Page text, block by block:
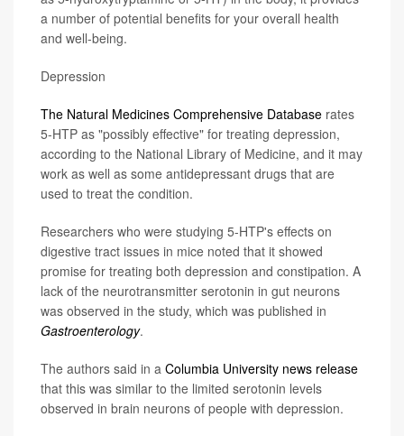
a number of potential benefits for your overall health
and well-being.
Depression
The Natural Medicines Comprehensive Database rates
5-HTP as "possibly effective" for treating depression,
according to the National Library of Medicine, and it may
work as well as some antidepressant drugs that are
used to treat the condition.
Researchers who were studying 5-HTP's effects on
digestive tract issues in mice noted that it showed
promise for treating both depression and constipation. A
lack of the neurotransmitter serotonin in gut neurons
was observed in the study, which was published in
Gastroenterology.
The authors said in a Columbia University news release
that this was similar to the limited serotonin levels
observed in brain neurons of people with depression.